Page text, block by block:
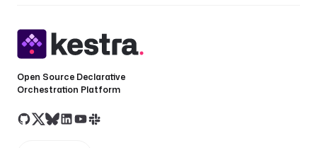
Open Source Declarative
Orchestration Platform